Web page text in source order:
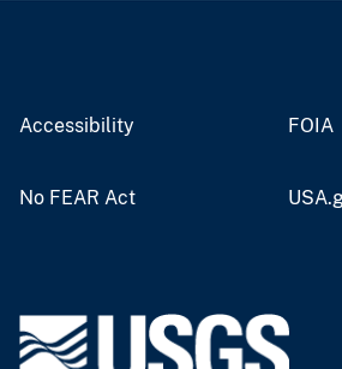
Accessibility FOIA
No FEAR Act